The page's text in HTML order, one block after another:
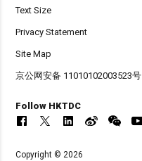
Text Size
Privacy Statement
Site Map
京公网安备 11010102003523号
Follow HKTDC
Copyright © 2026